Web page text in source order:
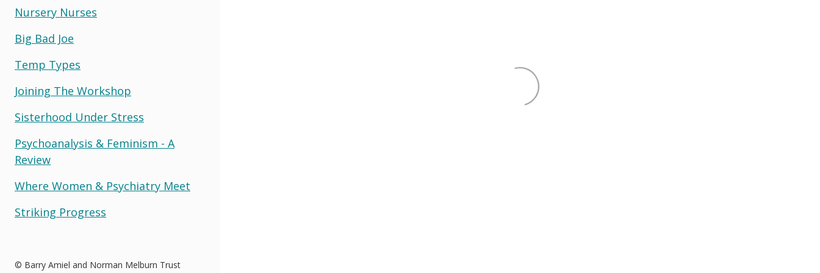
Nursery Nurses
Big Bad Joe
Temp Types
Joining The Workshop
Sisterhood Under Stress
Psychoanalysis & Feminism - A
Review
Where Women & Psychiatry Meet
Striking Progress
© Barry Amiel and Norman Melburn Trust